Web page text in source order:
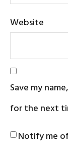
Website
Save my
for the next
Notify me